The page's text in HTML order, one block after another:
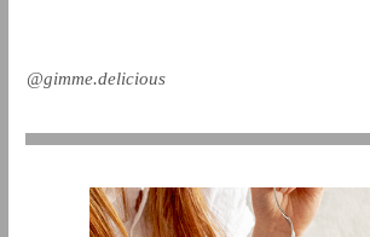
@gimme.delicious